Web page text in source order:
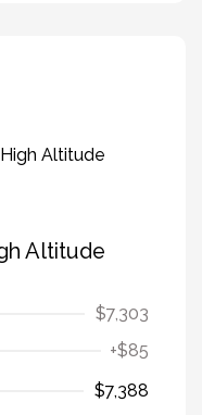
Altitude
$7,303
+$85
$7,388